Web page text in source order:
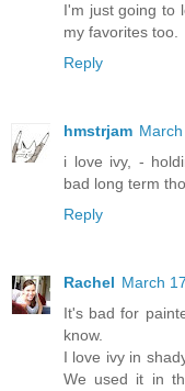
I'm just going to
my favorites too.
Reply
hmstrjam
i love ivy, -
bad long term
Reply
Rachel March
It's bad for
know.
I love ivy in
We used it in